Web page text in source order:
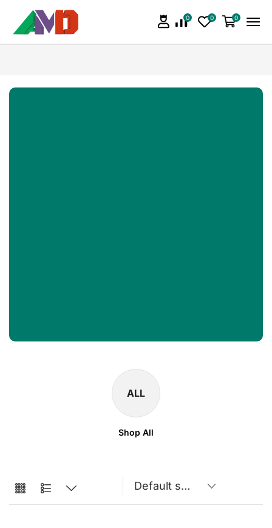
0 0 0
ALL
Shop All